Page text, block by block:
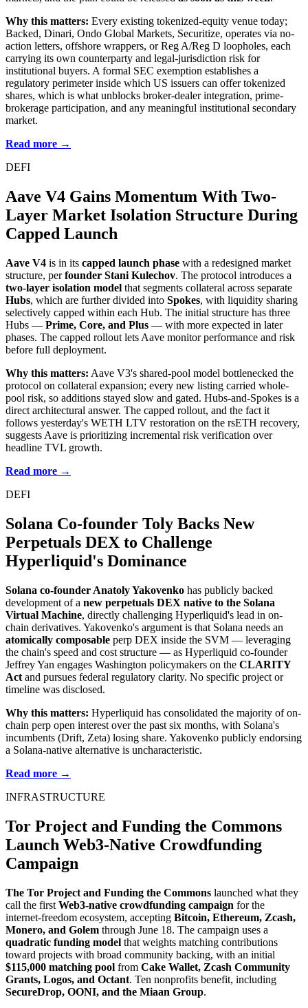
Why this matters: Every existing tokenized-equity venue today;
Backed, Dinari, Ondo Global Markets, Securitize, operates via no-
action letters, offshore wrappers, or Reg A/Reg D loopholes, each
carrying its own counterparty and legal-jurisdiction risk for
institutional buyers. A formal SEC exemption establishes a
regulatory perimeter inside which US issuers can offer tokenized
shares, which is what unblocks broker-dealer integration, prime-
brokerage participation, and any meaningful institutional secondary
market.
Read more →
DEFI
Aave V4 Gains Momentum With Two-
Layer Market Isolation Structure During
Capped Launch
Aave V4 is in its capped launch phase with a redesigned market
structure, perfounder Stani Kulechov. The protocol introduces a
two-layer isolation model that segments collateral across separate
Hubs, which are further divided into Spokes, with liquidity sharing
selectively capped within each Hub. The initial structure has three
Hubs — Prime, Core, and Plus — with more expected in later
phases. The capped rollout lets Aave monitor performance and risk
before full deployment.
Why this matters: Aave V3's shared-pool model bottlenecked the
protocol on collateral expansion; every new listing carried whole-
pool risk, so additions stayed slow and gated. Hubs-and-Spokes is a
direct architectural answer. The capped rollout, and the fact it
follows yesterday's WETH LTV restoration on the rsETH recovery,
suggests Aave is prioritizing incremental risk verification over
headline TVL growth.
Read more →
DEFI
Solana Co-founder Toly Backs New
Perpetuals DEX to Challenge
Hyperliquid's Dominance
Solana co-founder Anatoly Yakovenko has publicly backed
development of a new perpetuals DEX native to the Solana
Virtual Machine, directly challenging Hyperliquid's lead in on-
chain derivatives. Yakovenko's argument is that Solana needs an
atomically composable perp DEX inside the SVM — leveraging
the chain's speed and cost structure — as Hyperliquid co-founder
Jeffrey Yan engages Washington policymakers on the CLARITY
Act and pursues federal regulatory clarity. No specific project or
timeline was disclosed.
Why this matters: Hyperliquid has consolidated the majority of on-
chain perp open interest over the past six months, with Solana's
incumbents (Drift, Zeta) losing share. Yakovenko publicly endorsing
a Solana-native alternative is uncharacteristic.
Read more →
INFRASTRUCTURE
Tor Project and Funding the Commons
Launch Web3-Native Crowdfunding
Campaign
The Tor Project and Funding the Commons launched what they
call the first Web3-native crowdfunding campaign for the
internet-freedom ecosystem, accepting Bitcoin, Ethereum, Zcash,
Monero, and Golem through June 18. The campaign uses a
quadratic funding model that weights matching contributions
toward projects with broad community backing, with an initial
$115,000 matching pool from Cake Wallet, Zcash Community
Grants, Logos, and Octant. Ten nonprofits benefit, including
SecureDrop, OONI, and the Miaan Group.